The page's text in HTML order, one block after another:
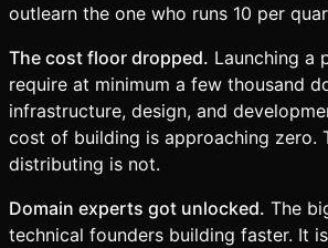
outlearn the one who runs 10 per
The cost floor dropped. Launching a
require at minimum a few thousand
infrastructure, design, and
cost of building is approaching zero.
distributing is not.
Domain experts got unlocked. The
technical founders building faster. It